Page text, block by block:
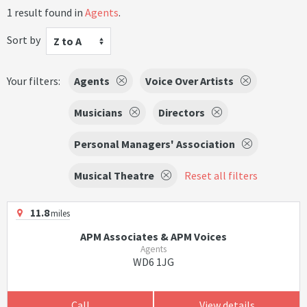
1 result found in Agents.
Sort by
Z to A
Your filters: Agents Voice Over Artists
Musicians Directors
Personal Managers' Association
Musical Theatre Reset all filters
11.8miles
APM Associates & APM Voices
Agents
WD6 1JG